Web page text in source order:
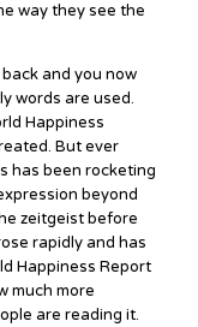
way they see the
and you now
words are used.
Happiness
But ever
has been rocketing
beyond
zeitgeist before
rapidly and has
Happiness Report
much more
are reading it.